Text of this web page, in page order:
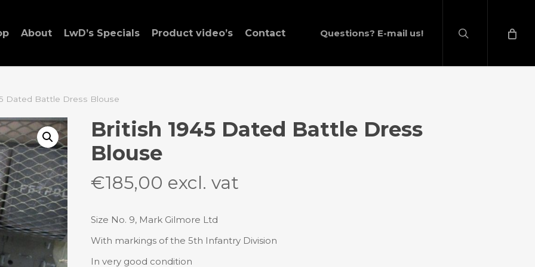
About LwD’s Specials Product video’s Contact Questions? E-mail us!
Dated Battle Dress Blouse
British 1945 Dated Battle Dress
Blouse
€185,00 excl. vat
Size No. 9, Mark Gilmore Ltd
With markings of the 5th Infantry Division
In very good condition